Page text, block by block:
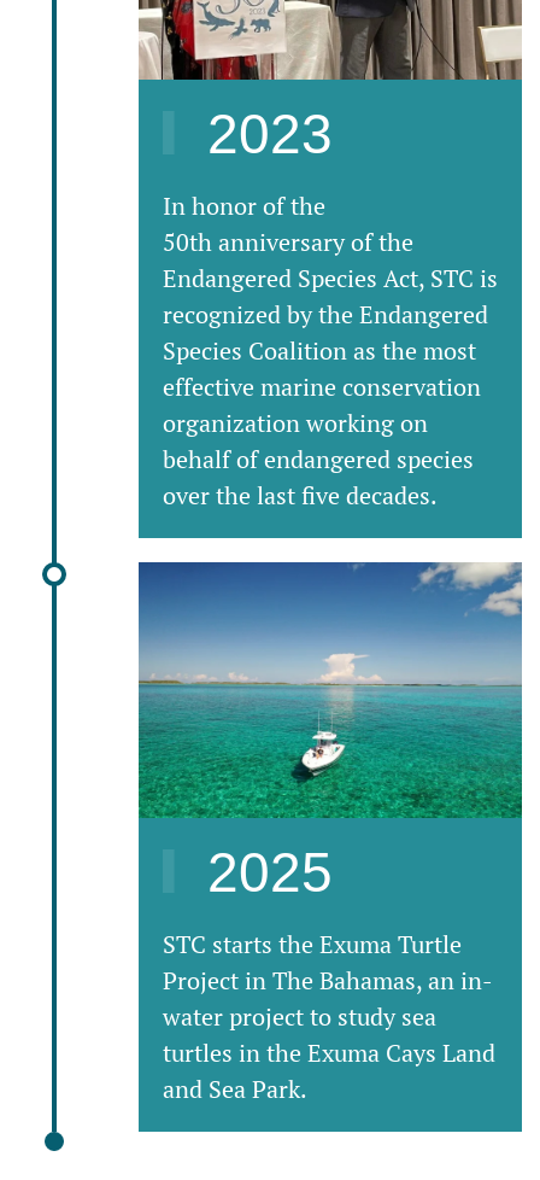
2023
In honor of the
50th anniversary of the
Endangered Species Act, STC is
recognized by the Endangered
Species Coalition as the most
effective marine conservation
organization working on
behalf of endangered species
over the last five decades.
2025
STC starts the Exuma Turtle
Project in The Bahamas, an in-
water project to study sea
turtles in the Exuma Cays Land
and Sea Park.